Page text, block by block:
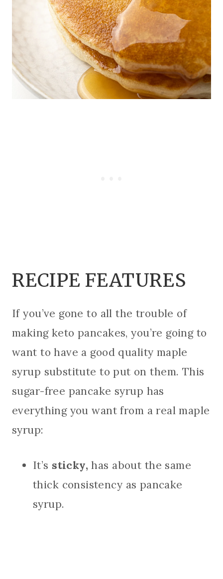
RECIPE FEATURES
If you’ve gone to all the trouble of
making keto pancakes, you’re going to
want to have a good quality maple
syrup substitute to put on them. This
sugar-free pancake syrup has
everything you want from a real maple
syrup:
It’s sticky, has about the same
thick consistency as pancake
syrup.